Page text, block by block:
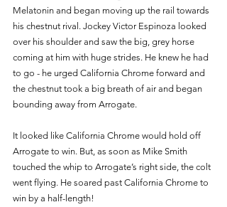
Melatonin and began moving up the rail towards
his chestnut rival. Jockey Victor Espinoza looked
over his shoulder and saw the big, grey horse
coming at him with huge strides. He knew he had
to go - he urged California Chrome forward and
the chestnut took a big breath of air and began
bounding away from Arrogate.
It looked like California Chrome would hold off
Arrogate to win. But, as soon as Mike Smith
touched the whip to Arrogate’s right side, the colt
went flying. He soared past California Chrome to
win by a half-length!